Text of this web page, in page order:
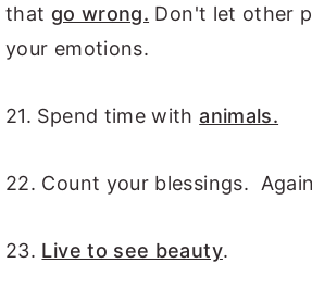
that go wrong. Don't let other
your emotions.
21. Spend time withanimals.
22. Count your blessings.
23. Live to see beauty.